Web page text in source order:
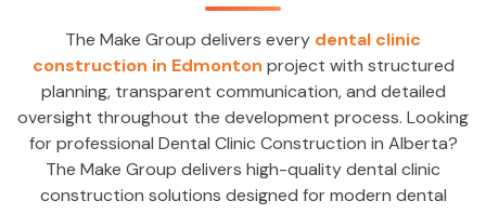
The Make Group delivers every dental clinic
construction in Edmonton project with structured
planning, transparent communication, and detailed
oversight throughout the development process. Looking
for professional Dental Clinic Construction in Alberta?
The Make Group delivers high-quality dental clinic
construction solutions designed for modern dental